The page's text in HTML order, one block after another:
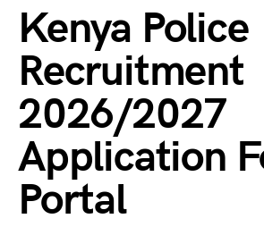
Kenya Police
Recruitment
2026/2027
Application
Portal